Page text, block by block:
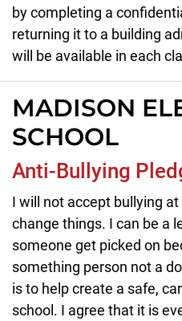
by completing a
returning it to a building
will be available in each
MADISON
SCHOOL
Anti-Bullying
I will not accept bullying
change things. I can be a
someone get picked on
something person not a
is to help create a safe,
school. I agree that it is